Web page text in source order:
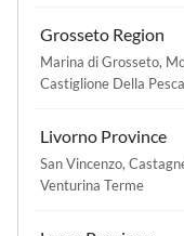
Grosseto Region
Marina di Grosseto,
Castiglione Della
Livorno Province
San Vincenzo,
Venturina Terme